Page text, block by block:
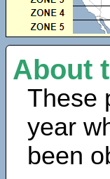
About
These
year
been